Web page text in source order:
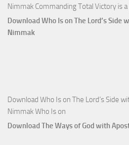
Nimmak Commanding Total Victory is
Download Who Is on The Lord’s Side
Nimmak
Download Who Is on The Lord’s Side
Nimmak Who Is on
Download The Ways of God with